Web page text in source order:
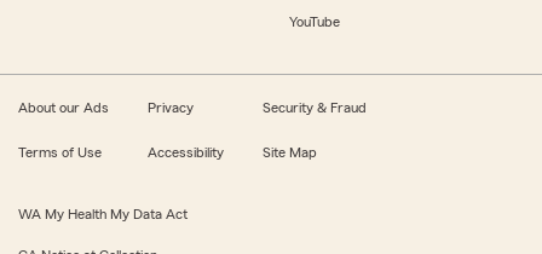
YouTube
About our Ads Privacy Security & Fraud
Terms of Use Accessibility Site Map
WA My Health My Data Act